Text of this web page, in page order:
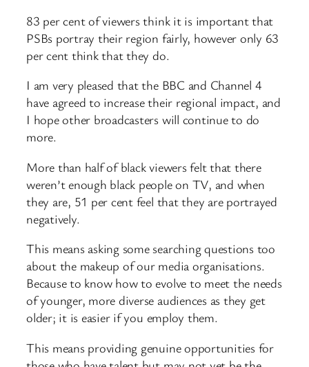
83 per cent of viewers think it is important that
PSBs portray their region fairly, however only 63
per cent think that they do.
I am very pleased that the BBC and Channel 4
have agreed to increase their regional impact, and
I hope other broadcasters will continue to do
more.
More than half of black viewers felt that there
weren’t enough black people on TV, and when
they are, 51 per cent feel that they are portrayed
negatively.
This means asking some searching questions too
about the makeup of our media organisations.
Because to know how to evolve to meet the needs
of younger, more diverse audiences as they get
older; it is easier if you employ them.
This means providing genuine opportunities for